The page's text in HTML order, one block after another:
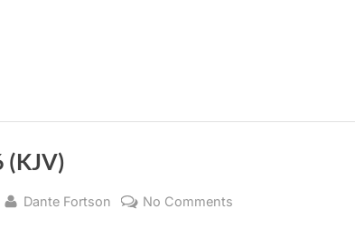
(KJV)
By
Dante Fortson No Comments